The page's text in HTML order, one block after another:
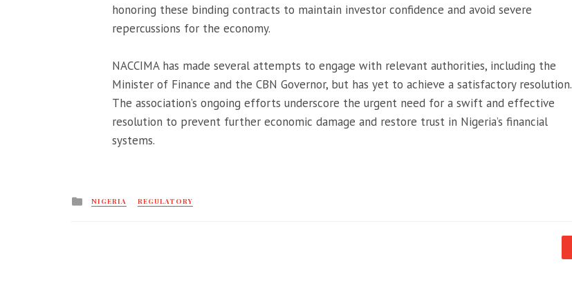
honoring these binding contracts to maintain investor confidence and avoid severe
repercussions for the economy.
NACCIMA has made several attempts to engage with relevant authorities, including the
Minister of Finance and the CBN Governor, but has yet to achieve a satisfactory resolution.
The association’s ongoing efforts underscore the urgent need for a swift and effective
resolution to prevent further economic damage and restore trust in Nigeria’s financial
systems.
Posted
NIGERIA REGULATORY